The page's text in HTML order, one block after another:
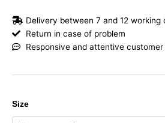
Delivery between 7 and 12 working
Return in case of problem
Responsive and attentive
Size
Zippered
Cyberpunk